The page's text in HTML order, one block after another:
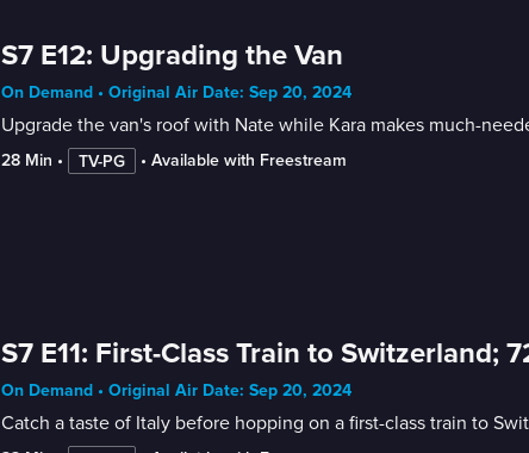
S7 E12: Upgrading the Van
On Demand • Original Air Date: Sep 20, 2024
Upgrade the van's roof with Nate while Kara makes much-
28 Min • TV-PG • Available with Freestream
S7 E11: First-Class Train to Switzerland;
On Demand • Original Air Date: Sep 20, 2024
Catch a taste of Italy before hopping on a first-class train to